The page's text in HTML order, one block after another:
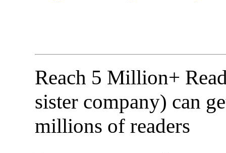
Reach 5 Million+
sister company) can
millions of readers